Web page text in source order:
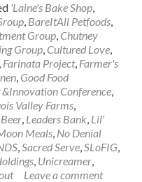
'Laine's Bake Shop,
, BareItAll Petfoods,
Group, Chutney
Group, Cultured Love,
, Farinata Project, Farmer's
, Good Food
&Innovation Conference,
Valley Farms,
, Leaders Bank, Lil'
Meals, No Denial
,Sacred Serve,SLoFIG,
, Unicreamer,
Leave a comment